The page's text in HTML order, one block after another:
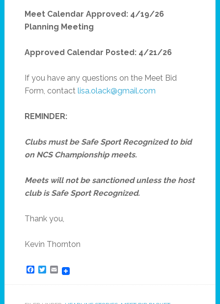
Meet Calendar Approved: 4/19/26
Planning Meeting
Approved Calendar Posted: 4/21/26
If you have any questions on the Meet Bid
Form, contact lisa.olack@gmail.com
REMINDER:
Clubs must be Safe Sport Recognized to bid
on NCS Championship meets.
Meets will not be sanctioned unless the host
club is Safe Sport Recognized.
Thank you,
Kevin Thornton
Facebook
Twitter
Email